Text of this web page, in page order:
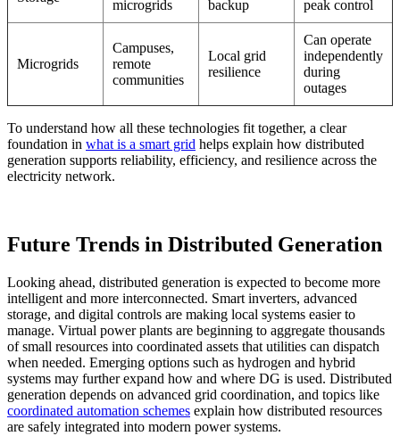
microgrids
backup
peak control
Microgrids
Campuses,
remote
communities
Local grid
resilience
Can operate
independently
during
outages
To understand how all these technologies fit together, a clear
foundation in what is a smart grid helps explain how distributed
generation supports reliability, efficiency, and resilience across the
electricity network.
Future Trends in Distributed Generation
Looking ahead, distributed generation is expected to become more
intelligent and more interconnected. Smart inverters, advanced
storage, and digital controls are making local systems easier to
manage. Virtual power plants are beginning to aggregate thousands
of small resources into coordinated assets that utilities can dispatch
when needed. Emerging options such as hydrogen and hybrid
systems may further expand how and where DG is used. Distributed
generation depends on advanced grid coordination, and topics like
coordinated automation schemes explain how distributed resources
are safely integrated into modern power systems.